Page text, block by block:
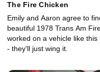
The Fire Chicken
Emily and Aaron agree to
beautiful 1978 Trans Am
worked on a vehicle like
- they'll just wing it.